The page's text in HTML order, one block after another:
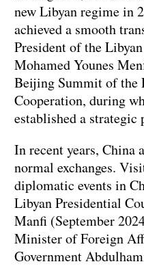
new Libyan regime in
achieved a smooth
President of the
Mohamed Younes
Beijing Summit of the
Cooperation, during
established a strategic
In recent years, China
normal exchanges.
diplomatic events in
Libyan Presidential
Manfi (September
Minister of Foreign
Government